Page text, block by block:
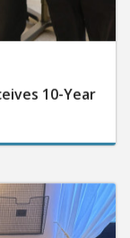
10-Year